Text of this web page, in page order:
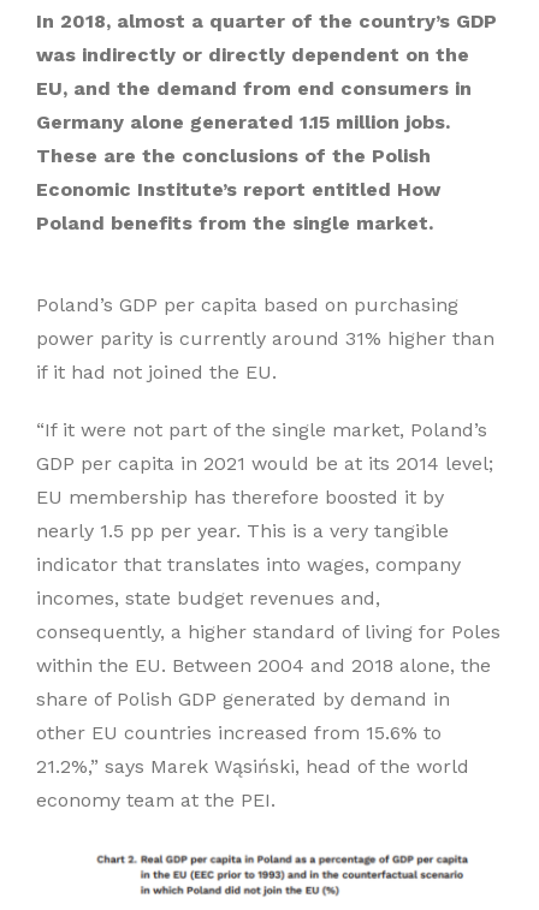
In 2018, almost a quarter of the country’s GDP
was indirectly or directly dependent on the
EU, and the demand from end consumers in
Germany alone generated 1.15 million jobs.
These are the conclusions of the Polish
Economic Institute’s report entitled How
Poland benefits from the single market.
Poland’s GDP per capita based on purchasing
power parity is currently around 31% higher than
if it had not joined the EU.
“If it were not part of the single market, Poland’s
GDP per capita in 2021 would be at its 2014 level;
EU membership has therefore boosted it by
nearly 1.5 pp per year. This is a very tangible
indicator that translates into wages, company
incomes, state budget revenues and,
consequently, a higher standard of living for Poles
within the EU. Between 2004 and 2018 alone, the
share of Polish GDP generated by demand in
other EU countries increased from 15.6% to
21.2%,” says Marek Wąsiński, head of the world
economy team at the PEI.